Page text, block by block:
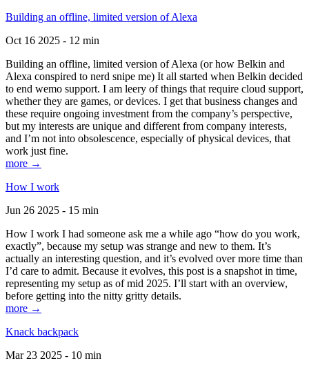
Building an offline, limited version of Alexa
Oct 16 2025 - 12 min
Building an offline, limited version of Alexa (or how Belkin and
Alexa conspired to nerd snipe me) It all started when Belkin decided
to end wemo support. I am leery of things that require cloud support,
whether they are games, or devices. I get that business changes and
these require ongoing investment from the company’s perspective,
but my interests are unique and different from company interests,
and I’m not into obsolescence, especially of physical devices, that
work just fine.
more →
How I work
Jun 26 2025 - 15 min
How I work I had someone ask me a while ago “how do you work,
exactly”, because my setup was strange and new to them. It’s
actually an interesting question, and it’s evolved over more time than
I’d care to admit. Because it evolves, this post is a snapshot in time,
representing my setup as of mid 2025. I’ll start with an overview,
before getting into the nitty gritty details.
more →
Knack backpack
Mar 23 2025 - 10 min